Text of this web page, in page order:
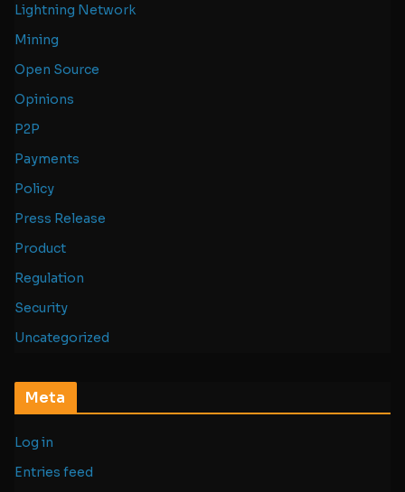
Lightning Network
Mining
Open Source
Opinions
P2P
Payments
Policy
Press Release
Product
Regulation
Security
Uncategorized
Meta
Log in
Entries feed